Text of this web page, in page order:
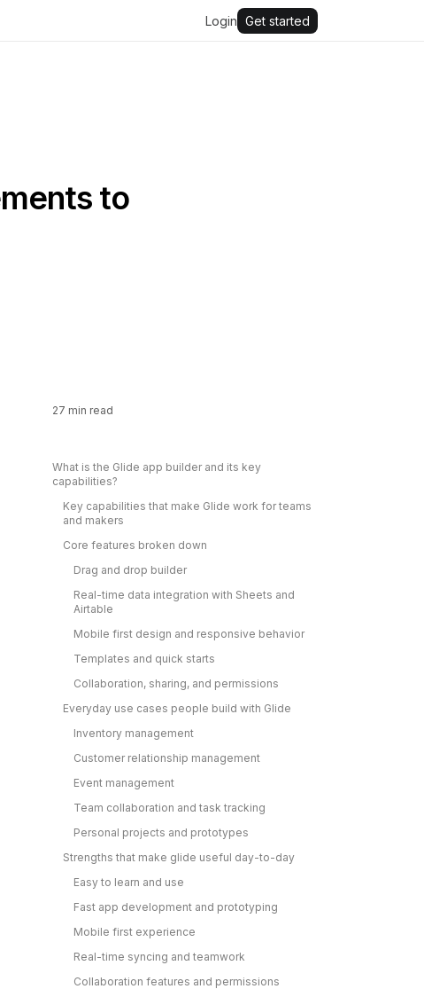
Login Get started
to
27 min read
What is the Glide app builder and its key
capabilities?
Key capabilities that make Glide work for teams
and makers
Core features broken down
Drag and drop builder
Real-time data integration with Sheets and
Airtable
Mobile first design and responsive behavior
Templates and quick starts
Collaboration, sharing, and permissions
Everyday use cases people build with Glide
Inventory management
Customer relationship management
Event management
Team collaboration and task tracking
Personal projects and prototypes
Strengths that make glide useful day-to-day
Easy to learn and use
Fast app development and prototyping
Mobile first experience
Real-time syncing and teamwork
Collaboration features and permissions